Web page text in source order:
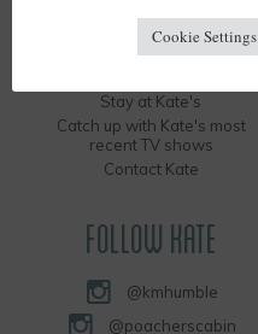
Kate's Bio
Kate's Books
Stay at Kate's
Catch up with Kate's most
recent TV shows
Contact Kate
FOLLOW KATE
@kmhumble
@poacherscabin
Cookie Settings